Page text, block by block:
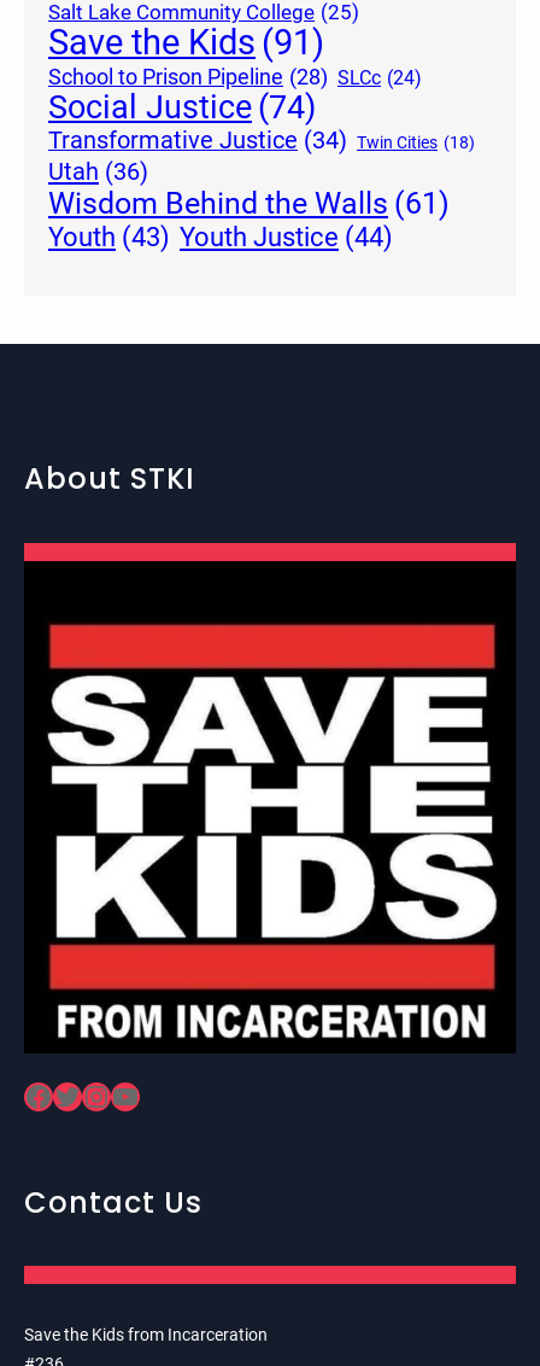
Salt Lake Community College (25)
Save the Kids (91)
School to Prison Pipeline (28) SLCc (24)
Social Justice(74)
Transformative Justice (34) Twin Cities (18)
Utah (36)
Wisdom Behind the Walls (61)
Youth (43) Youth Justice (44)
About STKI
Facebook Twitter InstagramYouTube
Contact Us
Save the Kids from Incarceration